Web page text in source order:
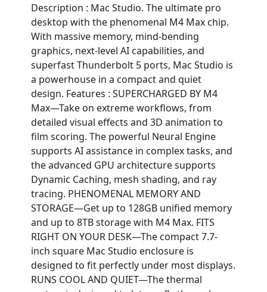
Description : Mac Studio. The ultimate pro
desktop with the phenomenal M4 Max chip.
With massive memory, mind-bending
graphics, next-level AI capabilities, and
superfast Thunderbolt 5 ports, Mac Studio is
a powerhouse in a compact and quiet
design. Features : SUPERCHARGED BY M4
Max—Take on extreme workflows, from
detailed visual effects and 3D animation to
film scoring. The powerful Neural Engine
supports AI assistance in complex tasks, and
the advanced GPU architecture supports
Dynamic Caching, mesh shading, and ray
tracing. PHENOMENAL MEMORY AND
STORAGE—Get up to 128GB unified memory
and up to 8TB storage with M4 Max. FITS
RIGHT ON YOUR DESK—The compact 7.7-
inch square Mac Studio enclosure is
designed to fit perfectly under most displays.
RUNS COOL AND QUIET—The thermal